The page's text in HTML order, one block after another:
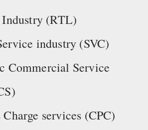
(RTL)
industry (SVC)
Commercial Service
services (CPC)